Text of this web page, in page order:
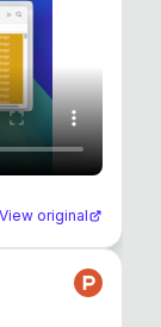
View original